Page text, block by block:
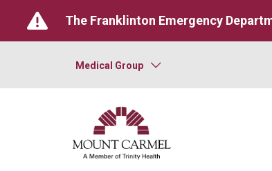
The Franklinton Emergency
Medical Group